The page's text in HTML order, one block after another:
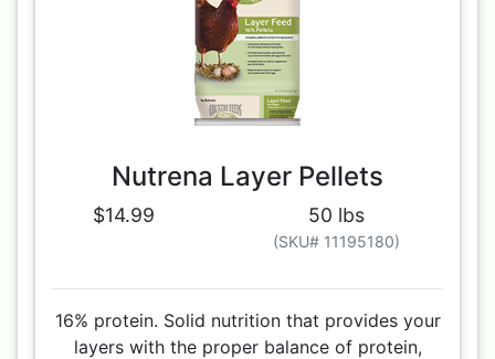
Nutrena Layer Pellets
$14.99 50 lbs
(SKU# 11195180)
16% protein. Solid nutrition that provides your
layers with the proper balance of protein,